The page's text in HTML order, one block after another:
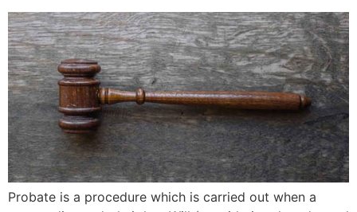
Probate is a procedure which is carried out when a